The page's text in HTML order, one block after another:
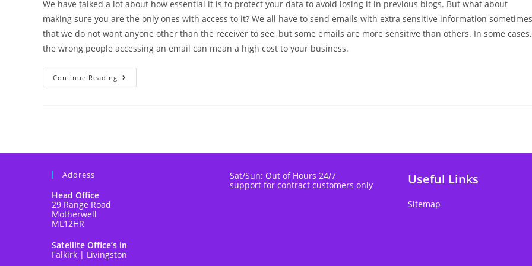
We have talked a lot about how essential it is to protect your data to avoid losing it in previous blogs. But what about
making sure you are the only ones with access to it? We all have to send emails with extra sensitive information sometimes
that we do not want anyone other than the receiver to see, but some emails are more sensitive than others. In some cases,
the wrong people accessing an email can mean a high cost to your business.
Continue Reading
Address
Head Office
29 Range Road
Motherwell
ML12HR
Satellite Office’s in
Falkirk | Livingston
Sat/Sun: Out of Hours 24/7
support for contract customers only
Useful Links
Sitemap